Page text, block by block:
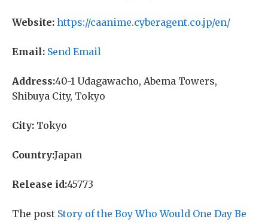
Website: https://caanime.cyberagent.co.jp/en/
Email: Send Email
Address:40-1 Udagawacho, Abema Towers,
Shibuya City, Tokyo
City: Tokyo
Country:Japan
Release id:45773
The post Story of the Boy Who Would One Day Be